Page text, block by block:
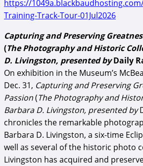
https://
Training-Track-Tour-01Jul2026
Capturing and Preserving
(The Photography and Historic
D. Livingston, presented byDaily
On exhibition in the Museum’s
Dec. 31, Capturing and Preserving
Passion(The Photography and
Barbara D. Livingston, presented by
chronicles the remarkable
Barbara D. Livingston, a six-time
well as several of the historic photo
Livingston has acquired and